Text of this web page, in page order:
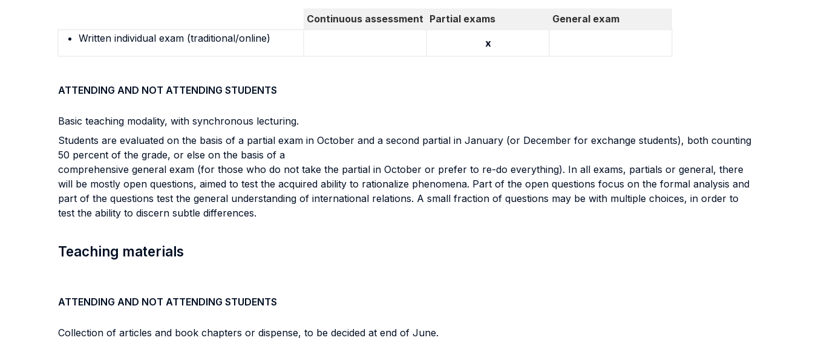
Continuous assessment Partial exams
General exam
Written individual exam (traditional/online)
x
ATTENDING AND NOT ATTENDING STUDENTS
Basic teaching modality, with synchronous lecturing.
Students are evaluated on the basis of a partial exam in October and a second partial in January (or December for exchange students), both counting
50 percent of the grade, or else on the basis of a
comprehensive general exam (for those who do not take the partial in October or prefer to re-do everything). In all exams, partials or general, there
will be mostly open questions, aimed to test the acquired ability to rationalize phenomena. Part of the open questions focus on the formal analysis and
part of the questions test the general understanding of international relations. A small fraction of questions may be with multiple choices, in order to
test the ability to discern subtle differences.
Teaching materials
ATTENDING AND NOT ATTENDING STUDENTS
Collection of articles and book chapters or dispense, to be decided at end of June.